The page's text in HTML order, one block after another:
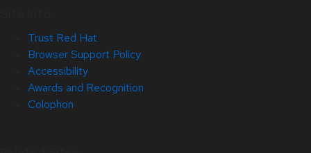
Trust Red Hat
Browser Support Policy
Accessibility
Awards and Recognition
Colophon